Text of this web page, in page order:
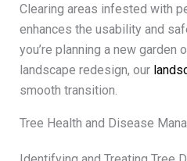
Clearing areas infested with
enhances the usability and
you’re planning a new garden
landscape redesign, our
smooth transition.
Tree Health and Disease